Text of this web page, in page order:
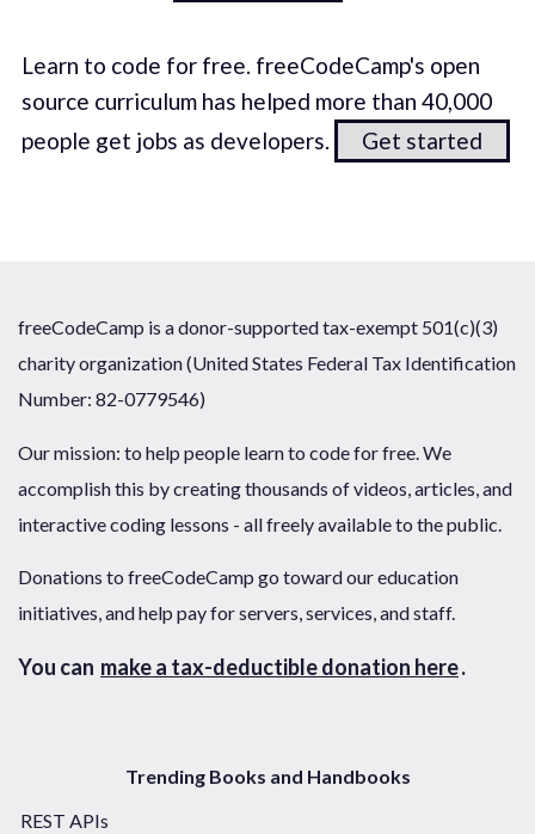
Learn to code for free. freeCodeCamp's open
source curriculum has helped more than 40,000
people get jobs as developers.
Get started
freeCodeCamp is a donor-supported tax-exempt 501(c)(3)
charity organization (United States Federal Tax Identification
Number: 82-0779546)
Our mission: to help people learn to code for free. We
accomplish this by creating thousands of videos, articles, and
interactive coding lessons - all freely available to the public.
Donations to freeCodeCamp go toward our education
initiatives, and help pay for servers, services, and staff.
You can make a tax-deductible donation here.
Trending Books and Handbooks
REST APIs